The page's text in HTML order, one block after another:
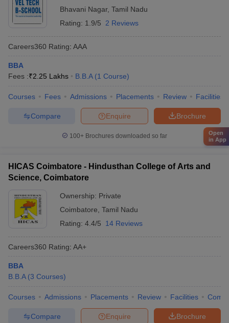
Bhavani Nagar, Tamil Nadu
Rating: 1.9/5 2 Reviews
Careers360 Rating: AAA
BBA
Fees :₹2.25 Lakhs B.B.A (1 Course)
Courses Fees Admissions Placements Review Facilities
Brochure
Enquire
Compare
100+ Brochures downloaded so far
HICAS Coimbatore - Hindusthan College of Arts and
Science, Coimbatore
Ownership: Private
Coimbatore Tamil Nadu
Rating: 4.4/5 14 Reviews
Careers360 Rating: AA+
BBA
B.B.A (3 Courses)
Courses Admissions Placements Review Facilities
Brochure
Enquire
Compare
Open
in App